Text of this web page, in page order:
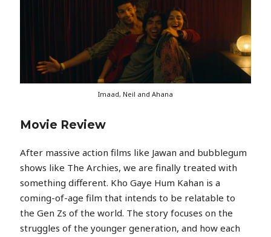
Imaad, Neil and Ahana
Movie Review
After massive action films like Jawan and bubblegum
shows like The Archies, we are finally treated with
something different. Kho Gaye Hum Kahan is a
coming-of-age film that intends to be relatable to
the Gen Zs of the world. The story focuses on the
struggles of the younger generation, and how each